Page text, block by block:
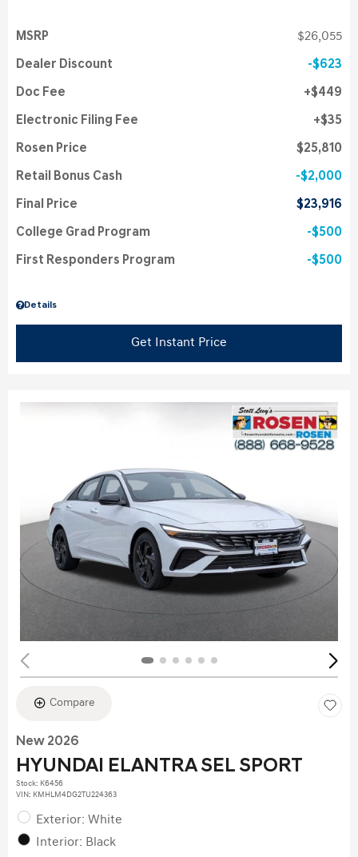
Details
MSRP $26,055
Dealer Discount $623
Doc Fee $449
Electronic Filing Fee $35
Rosen Price $25,810
Retail Bonus Cash $2,000
Final Price $23,916
College Grad Program $500
First Responders Program $500
Get Instant Price
Compare
New 2026
HYUNDAI ELANTRA SEL SPORT
Stock: K6456
VIN: KMHLM4DG2TU224363
Exterior: White
Interior: Black